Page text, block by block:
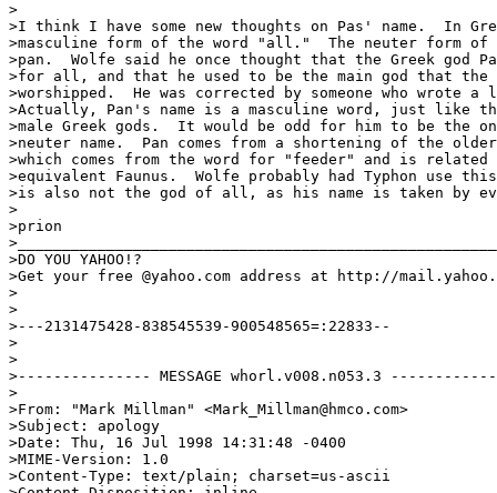
>
>I think I have some new thoughts on Pas' name.  In
>masculine form of the word "all."  The neuter form
>pan.  Wolfe said he once thought that the Greek god
>for all, and that he used to be the main god that the
>worshipped.  He was corrected by someone who
>Actually, Pan's name is a masculine word, just like
>male Greek gods.  It would be odd for him to be the
>neuter name.  Pan comes from a shortening of the
>which comes from the word for "feeder" and is related
>equivalent Faunus.  Wolfe probably had Typhon use this
>is also not the god of all, as his name is taken by
>
>prion
>DO YOU YAHOO!?
>Get your free @yahoo.com address at http://
>
>
>---2131475428-838545539-900548565=:22833--
>
>
>--------------- MESSAGE whorl.v008.n053.3
>
>From: "Mark Millman" <Mark_Millman@hmco.com>
>Subject: apology
>Date: Thu, 16 Jul 1998 14:31:48 -0400
>MIME-Version: 1.0
>Content-Type: text/plain; charset=us-ascii